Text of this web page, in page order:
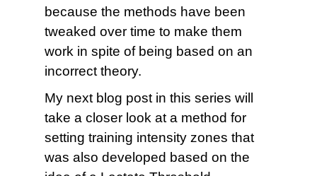
because the methods have been
tweaked over time to make them
work in spite of being based on an
incorrect theory.
My next blog post in this series will
take a closer look at a method for
setting training intensity zones that
was also developed based on the